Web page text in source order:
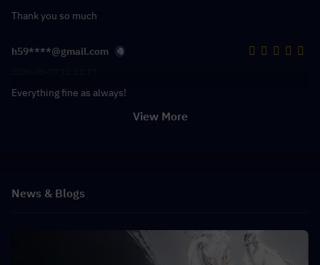
Thank you so much
h59****@gmail.com
Everything fine as always!
View More
News & Blogs